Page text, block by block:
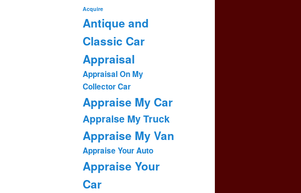
Acquire
Antique and
Classic Car
Appraisal
Appraisal On My
Collector Car
Appraise My Car
Appraise My Truck
Appraise My Van
Appraise Your Auto
Appraise Your
Car